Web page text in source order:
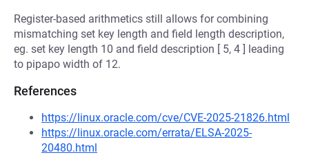
Register-based arithmetics still allows for combining
mismatching set key length and field length description,
eg. set key length 10 and field description [ 5, 4 ] leading
to pipapo width of 12.
References
https://linux.oracle.com/cve/CVE-2025-21826.html
https://linux.oracle.com/errata/ELSA-2025-
20480.html